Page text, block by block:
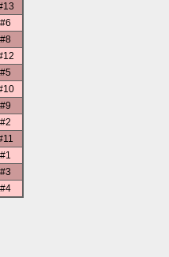
#6
#8
#5
#9
#2
#1
#3
#4